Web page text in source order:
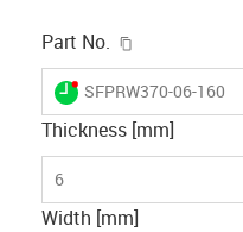
Part No.
igus-icon-lieferzeit-dot
SFPRW370-06-160
Thickness [mm]
6
Width [mm]